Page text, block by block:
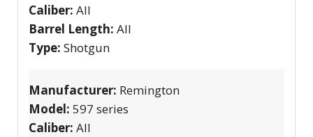
Caliber: All
Barrel Length: All
Type: Shotgun
Manufacturer: Remington
Model: 597 series
Caliber: All